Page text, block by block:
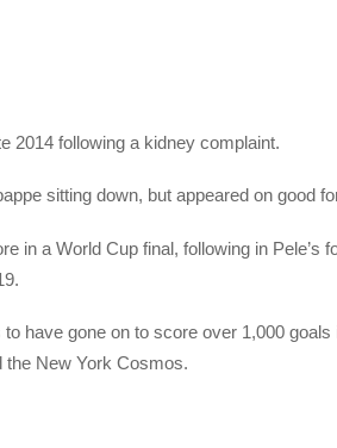
2014 following a kidney complaint.
sitting down, but appeared on good
in a World Cup final, following in Pele’s
have gone on to score over 1,000 goals
the New York Cosmos.